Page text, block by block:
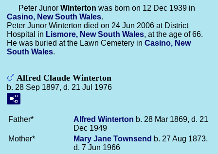
Peter Junor Winterton was born on 12 Dec 1939 in
Casino, New South Wales.
Peter Junor Winterton died on 24 Jun 2006 at District
Hospital in Lismore, New South Wales, at the age of 66.
He was buried at the Lawn Cemetery in Casino, New
South Wales.
Alfred Claude Winterton
b. 28 Sep 1897, d. 21 Jul 1976
Father* Alfred Winterton b. 28 Mar 1869, d. 21
Dec 1949
Mother*
Mary Jane Townsend b. 27 Aug 1873,
d. 7 Jun 1966